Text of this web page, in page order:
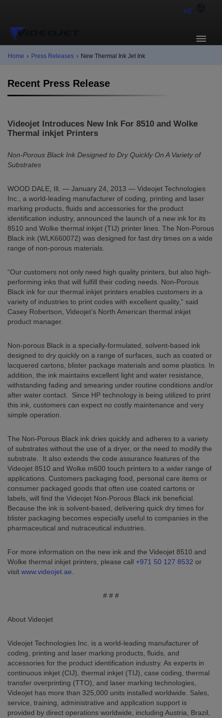
AE
Home › Press Releases › New Thermal Ink Jet Ink
Recent Press Release
Videojet Introduces New Ink For 8510 and Wolke
Thermal inkjet Printers
Non-Porous Black Ink Designed to Dry Quickly On A Variety of
Substrates
WOOD DALE, Ill. — January 24, 2013 — Videojet Technologies
Inc., a world-leading manufacturer of coding, printing and laser
marking products, fluids and accessories for the product
identification industry, announced the launch of a new ink for its
8510 and Wolke thermal inkjet (TIJ) printer lines. The Non-Porous
Black ink (WLK660072) was designed for fast dry times on a wide
range of non-porous materials.
“Our customers not only need high quality printers, but also high-
performing inks that will fulfill their coding needs. Non-Porous
Black ink for our thermal inkjet printers enables customers in a
variety of industries to print codes with excellent quality,” said
Casey Robertson, Videojet’s North American thermal inkjet
product manager.
Non-porous Black is a specially-formulated, solvent-based ink
designed to dry quickly on a range of surfaces, such as coated or
lacquered cartons, blister package materials and some plastics. In
addition, the ink maintains excellent light and water resistance,
withstanding fading and smearing under routine conditions and/or
after water contact. Since HP technology is being utilized to print
this ink, customers can expect no costly maintenance and very
simple operation.
The Non-Porous Black ink dries quickly and adheres to a variety
of substrates without the use of a dryer, or the need to modify the
substrate. It also extends the code assurance features of the
Videojet 8510 and Wolke m600 touch printers to a wider range of
applications. Customers packaging food, personal care items or
consumer packaged goods that often use coated cartons or
labels, will find the Videojet Non-Porous Black ink beneficial.
Because the ink is solvent-based, delivering quick dry times for
blister packaging becomes especially useful to companies in the
pharmaceutical and nutraceutical industries.
For more information on the new ink and the Videojet 8510 and
Wolke thermal inkjet printers, please call +971 50 127 8532 or
visit www.videojet.ae
# # #
About Videojet
Videojet Technologies Inc. is a world-leading manufacturer of
coding, printing and laser marking products, fluids, and
accessories for the product identification industry. As experts in
continuous inkjet (CIJ), thermal inkjet (TIJ), case coding, thermal
transfer overprinting (TTO), and laser marking technologies,
Videojet has more than 325,000 units installed worldwide. Sales,
service, training, administrative and application support is
provided by direct operations worldwide, including Austria, Brazil,